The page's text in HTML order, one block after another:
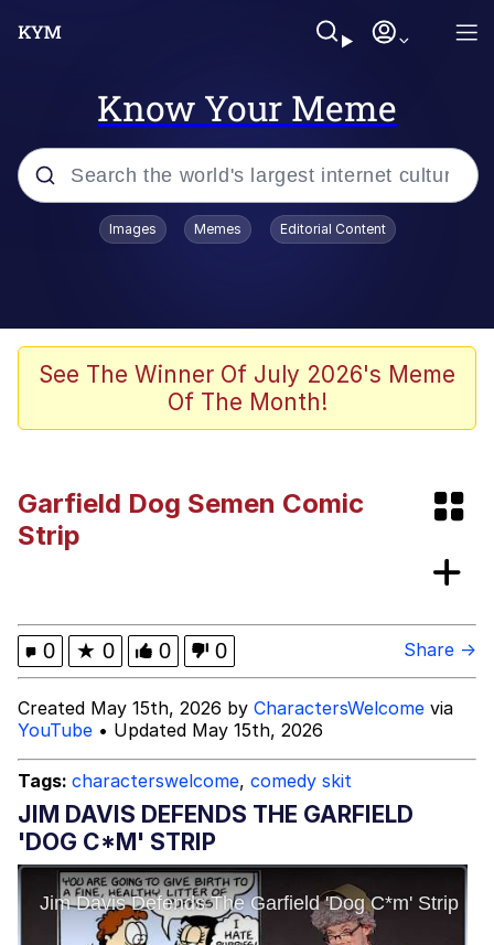
Know Your Meme
Popular searches
Polyester Edit
Evelyn Smith Smiling /
Topiary
Mysaria's Accent Memes (HOTD)
Images Memes Editorial Content
See The Winner Of July 2026's Meme
Of The Month!
Garfield Dog Semen Comic
Strip
0 ★ 0 0 0 Share →
Created May 15th, 2026 by CharactersWelcome via
YouTube • Updated May 15th, 2026
Tags: characterswelcome, comedy skit
JIM DAVIS DEFENDS THE GARFIELD
'DOG C*M' STRIP